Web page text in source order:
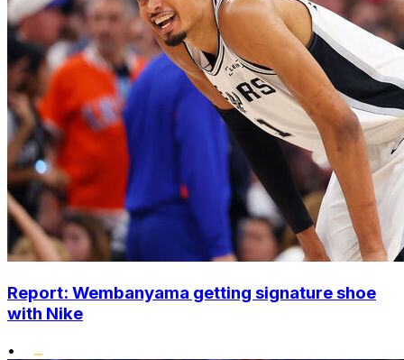
Report: Wembanyama getting signature shoe
with Nike
•